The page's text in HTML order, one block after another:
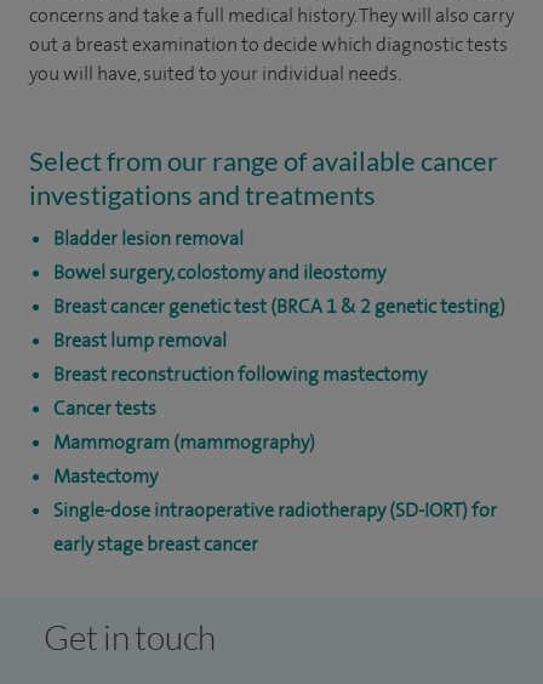
concerns and take a full medical history. They will also carry
out a breast examination to decide which diagnostic tests
you will have, suited to your individual needs.
Select from our range of available cancer
investigations and treatments
Bladder lesion removal
Bowel surgery, colostomy and ileostomy
Breast cancer genetic test (BRCA 1 & 2 genetic testing)
Breast lump removal
Breast reconstruction following mastectomy
Cancer tests
Mammogram (mammography)
Mastectomy
Single-dose intraoperative radiotherapy (SD-IORT) for
early stage breast cancer
Get in touch